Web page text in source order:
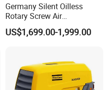
Germany Silent Oilless
Rotary Screw Air
Compressor with Drye
US$1,699.00-1,999.00